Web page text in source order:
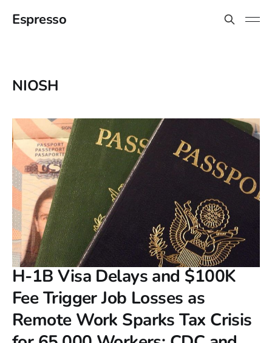
Espresso
NIOSH
H-1B Visa Delays and $100K
Fee Trigger Job Losses as
Remote Work Sparks Tax Crisis